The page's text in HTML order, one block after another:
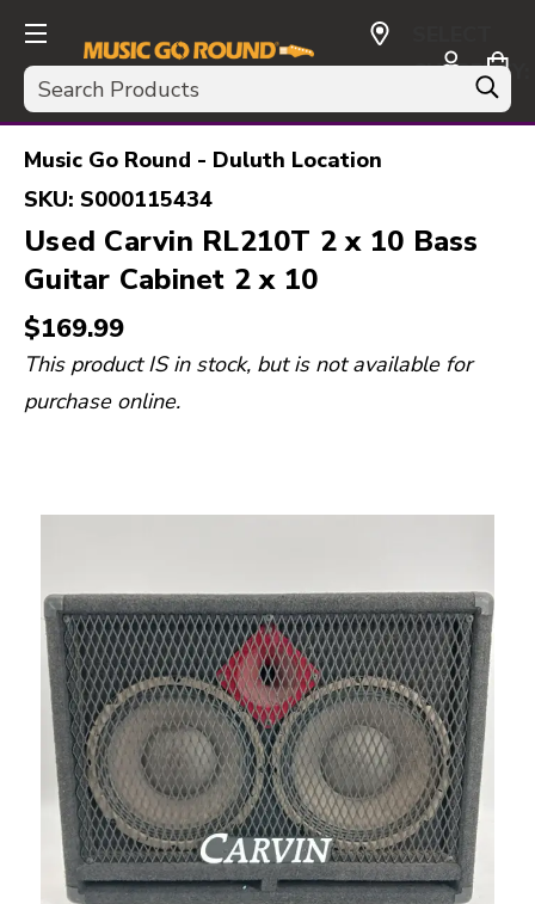
Search
CURRENCY:
USD
Music Go Round - Duluth Location
SKU: S000115434
Used Carvin RL210T 2 x 10 Bass
Guitar Cabinet 2 x 10
$169.99
This product IS in stock, but is not available for
purchase online.